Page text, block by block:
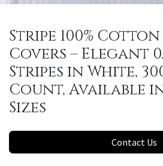
Stripe 100%
Covers – Elegant
Stripes in White,
Count, Available
Sizes
Contact Us